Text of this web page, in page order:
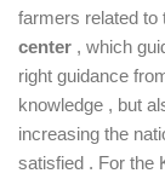
farmers related to
center , which
right guidance
knowledge , but
increasing the
satisfied . For the